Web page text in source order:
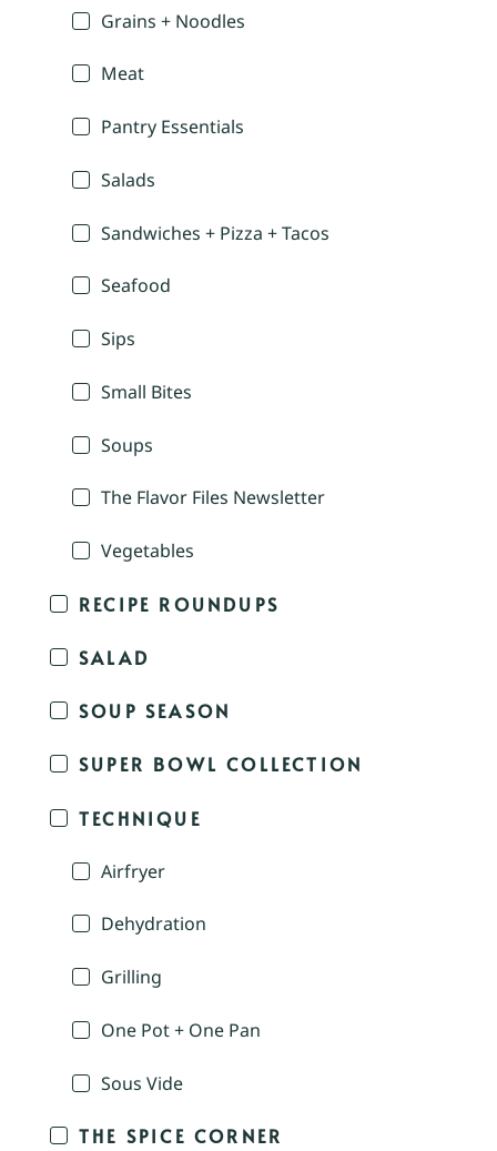
Grains + Noodles
Meat
Pantry Essentials
Salads
Sandwiches + Pizza + Tacos
Seafood
Sips
Small Bites
Soups
The Flavor Files Newsletter
Vegetables
RECIPE ROUNDUPS
SALAD
SOUP SEASON
SUPER BOWL COLLECTION
TECHNIQUE
Airfryer
Dehydration
Grilling
One Pot + One Pan
Sous Vide
THE SPICE CORNER